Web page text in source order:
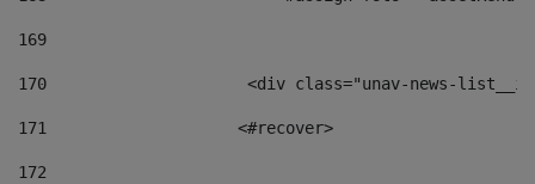
169
170
<div class="unav-
171
                    <#recover>
172